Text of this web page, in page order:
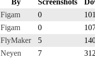
Figam 0
Figam 0
FlyMaker 5
Neyen 7 312